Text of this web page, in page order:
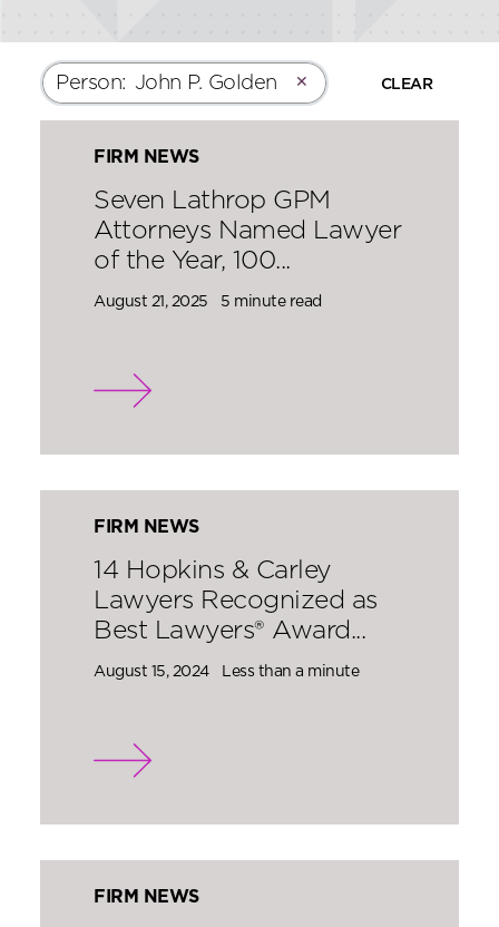
Person: John P. Golden ✕ CLEAR
FIRM NEWS
Seven Lathrop GPM
Attorneys Named Lawyer
of the Year, 100...
August 21, 2025 5 minute read
FIRM NEWS
14 Hopkins & Carley
Lawyers Recognized as
Best Lawyers® Award...
August 15, 2024 Less than a minute
FIRM NEWS